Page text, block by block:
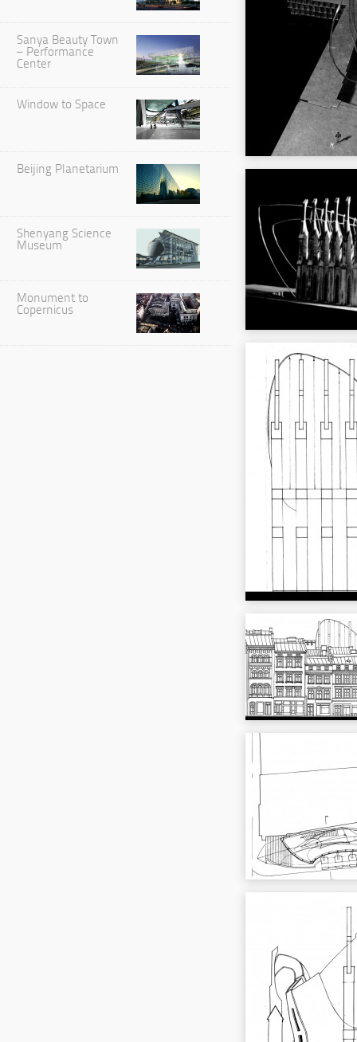
Sanya Beauty Town
– Performance
Center
Window to Space
Beijing Planetarium
Shenyang Science
Museum
Monument to
Copernicus